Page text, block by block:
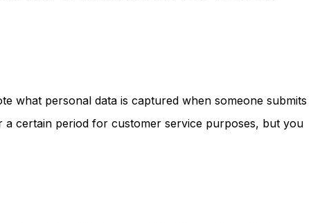
what personal data is captured when someone submits
certain period for customer service purposes, but you